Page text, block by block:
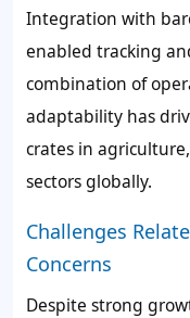
Integration with
enabled tracking
combination of
adaptability has
crates in
sectors globally.
Challenges
Concerns
Despite strong